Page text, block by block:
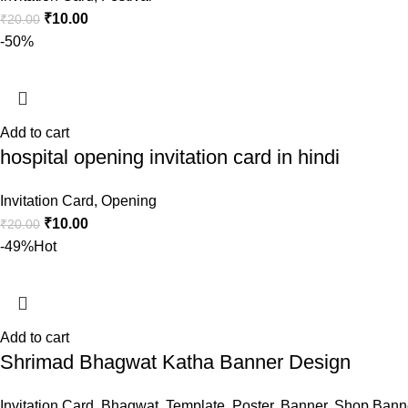
₹20.00 ₹10.00
-50%
Add to cart
hospital opening invitation card in hindi
Invitation Card,Opening
₹20.00 ₹10.00
-49%Hot
Add to cart
Shrimad Bhagwat Katha Banner Design